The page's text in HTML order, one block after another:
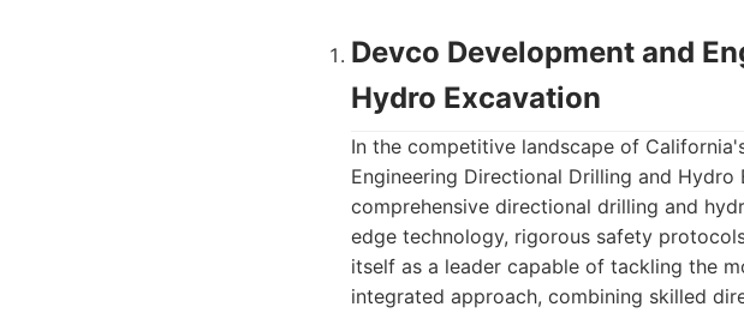
Devco Development and
Hydro Excavation
In the competitive landscape of
Engineering Directional Drilling and
comprehensive directional drilling and
edge technology, rigorous safety
itself as a leader capable of tackling the
integrated approach, combining skilled